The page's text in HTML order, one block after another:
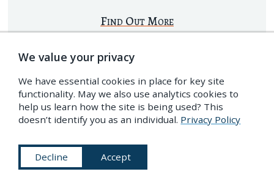
Find Out More
We value your privacy
We have essential cookies in place for key site
functionality. May we also use analytics cookies to
help us learn how the site is being used? This
doesn’t identify you as an individual. Privacy Policy
Decline Accept